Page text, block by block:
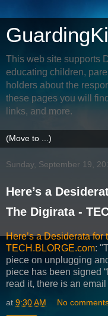
This web site supports
educating children,
holders about the
these pages you will
links, and more.
Sunday, September 19,
Here’s a
The Digirata -
Here’s a Desiderata
TECH.BLORGE.com:
piece on unplugging
piece has been signed
read it, there is an
at 9:30 AM No